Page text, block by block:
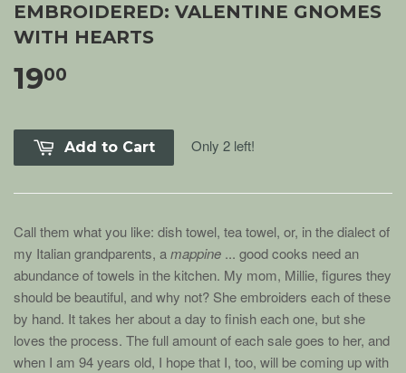
EMBROIDERED: VALENTINE GNOMES
WITH HEARTS
1900
Add to Cart Only 2 left!
Call them what you like: dish towel, tea towel, or, in the dialect of
my Italian grandparents, amappine ... good cooks need an
abundance of towels in the kitchen. My mom, Millie, figures they
should be beautiful, and why not? She embroiders each of these
by hand. It takes her about a day to finish each one, but she
loves the process. The full amount of each sale goes to her, and
when I am 94 years old, I hope that I, too, will be coming up with